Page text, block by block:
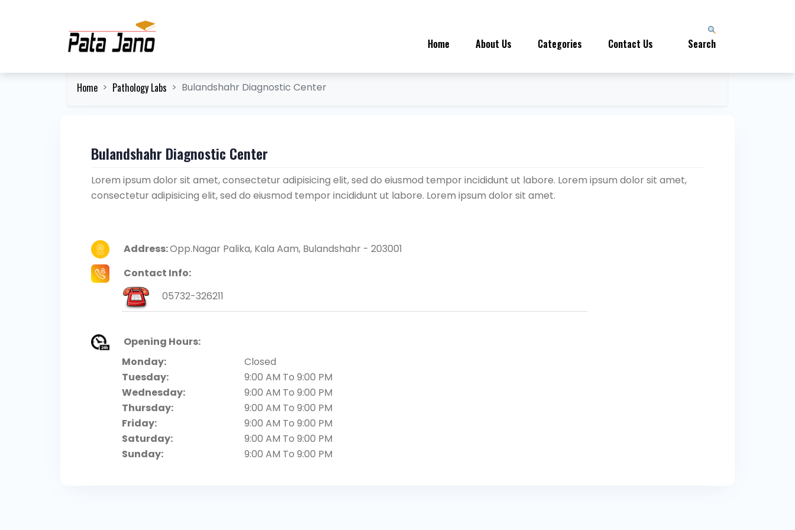
Home About Us Categories Contact Us Search
Home Pathology Labs Bulandshahr Diagnostic Center
Bulandshahr Diagnostic Center
Lorem ipsum dolor sit amet, consectetur adipisicing elit, sed do eiusmod tempor incididunt ut labore. Lorem ipsum dolor sit amet,
consectetur adipisicing elit, sed do eiusmod tempor incididunt ut labore. Lorem ipsum dolor sit amet.
Address:Opp.Nagar Palika, Kala Aam, Bulandshahr - 203001
Contact Info:
05732-326211
Opening Hours:
Monday:
Closed
Tuesday:
9:00 AM To 9:00 PM
Wednesday:
9:00 AM To 9:00 PM
Thursday:
9:00 AM To 9:00 PM
Friday:
9:00 AM To 9:00 PM
Saturday:
9:00 AM To 9:00 PM
Sunday:
9:00 AM To 9:00 PM